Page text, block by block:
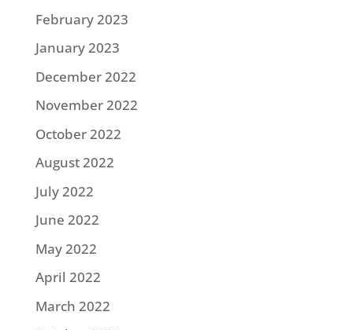
February 2023
January 2023
December 2022
November 2022
October 2022
August 2022
July 2022
June 2022
May 2022
April 2022
March 2022